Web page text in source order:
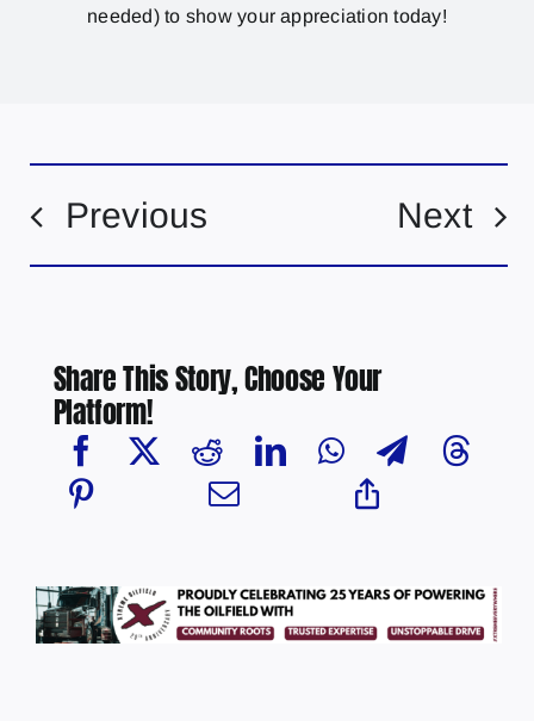
needed) to show your appreciation today!
Previous Next
Share This Story, Choose Your
Platform!